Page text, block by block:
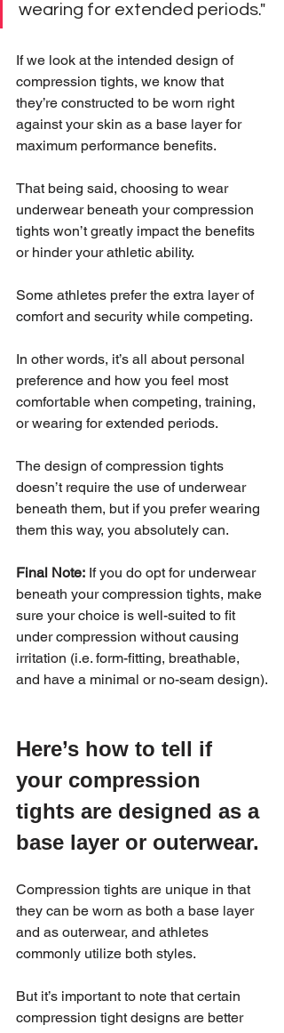
wearing for extended periods."
If we look at the intended design of
compression tights, we know that
they’re constructed to be worn right
against your skin as a base layer for
maximum performance benefits.
That being said, choosing to wear
underwear beneath your compression
tights won’t greatly impact the benefits
or hinder your athletic ability.
Some athletes prefer the extra layer of
comfort and security while competing.
In other words, it’s all about personal
preference and how you feel most
comfortable when competing, training,
or wearing for extended periods.
The design of compression tights
doesn’t require the use of underwear
beneath them, but if you prefer wearing
them this way, you absolutely can.
Final Note: If you do opt for underwear
beneath your compression tights, make
sure your choice is well-suited to fit
under compression without causing
irritation (i.e. form-fitting, breathable,
and have a minimal or no-seam design).
Here’s how to tell if
your compression
tights are designed as a
base layer or outerwear.
Compression tights are unique in that
they can be worn as both a base layer
and as outerwear, and athletes
commonly utilize both styles.
But it’s important to note that certain
compression tight designs are better